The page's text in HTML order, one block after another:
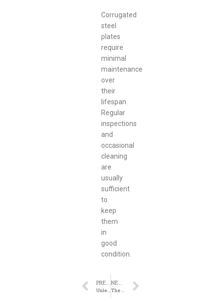
Corrugated
steel
plates
require
minimal
maintenance
over
their
lifespan.
Regular
inspections
and
occasional
cleaning
are
usually
sufficient
to
keep
them
in
good
condition.
PREVIOUS
Unleashing the Power of Corrugated Steel Plates: Versatile Solutions for Construction
NEXT
The Benefits of Using Corrugated Steel Plates in Roadway Maintenance